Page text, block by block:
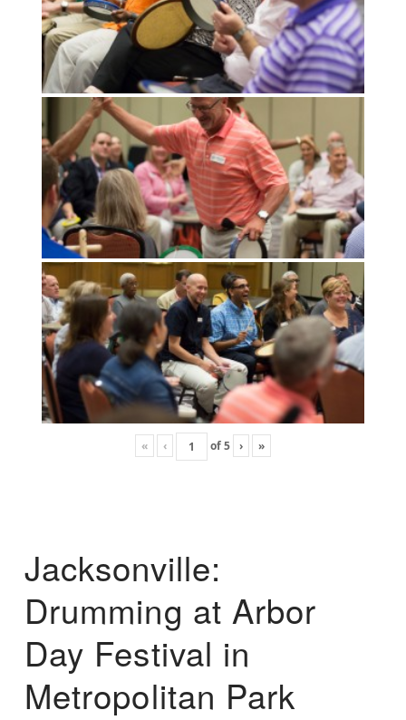
« ‹ of5 › »
Jacksonville:
Drumming at Arbor
Day Festival in
Metropolitan Park